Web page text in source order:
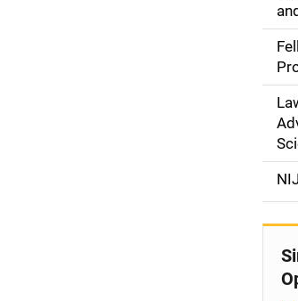
i
g
a
i